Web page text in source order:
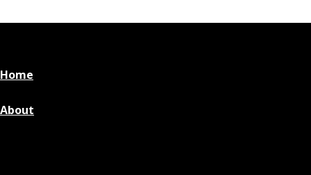
Home
About